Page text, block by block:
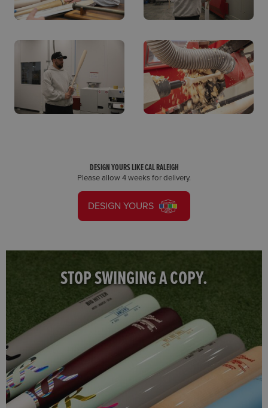
DESIGN YOURS LIKE CAL RALEIGH
Please allow 4 weeks for delivery.
DESIGN YOURS
STOP SWINGING A COPY.